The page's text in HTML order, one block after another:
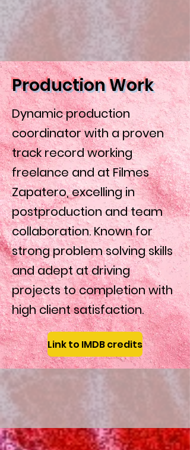
Production Work
Dynamic production
coordinator with a proven
track record working
freelance and at Filmes
Zapatero, excelling in
postproduction and team
collaboration. Known for
strong problem solving skills
and adept at driving
projects to completion with
high client satisfaction.
Link to IMDB credits